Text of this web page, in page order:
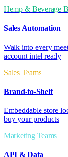
Hemp & Beverage
Sales Automation
Walk into every
account intel ready
Sales Teams
Brand-to-Shelf
Embeddable store
buy your products
Marketing Teams
API & Data